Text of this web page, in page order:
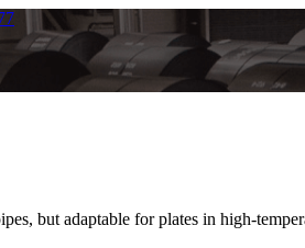
but adaptable for plates in high-